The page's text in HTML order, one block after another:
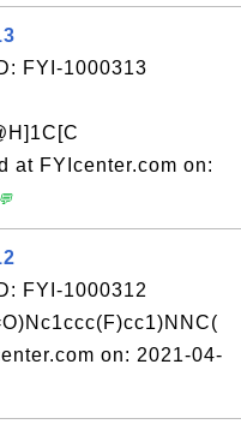
FYI-1000313
at FYIcenter.com on:
FYI-1000312
on: 2021-04-